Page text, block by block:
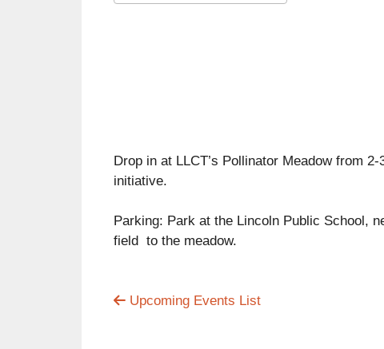
Drop in at LLCT’s Pollinator Meadow from
initiative.
Parking: Park at the Lincoln Public School,
field to the meadow.
Upcoming Events List